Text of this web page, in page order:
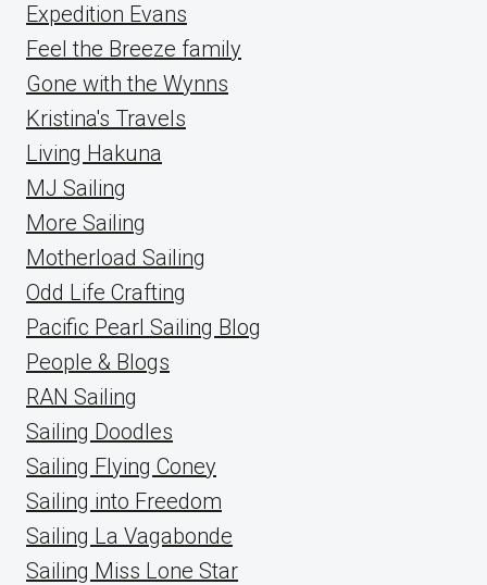
Expedition Evans
Feel the Breeze family
Gone with the Wynns
Kristina's Travels
Living Hakuna
MJ Sailing
More Sailing
Motherload Sailing
Odd Life Crafting
Pacific Pearl Sailing Blog
People & Blogs
RAN Sailing
Sailing Doodles
Sailing Flying Coney
Sailing into Freedom
Sailing La Vagabonde
Sailing Miss Lone Star